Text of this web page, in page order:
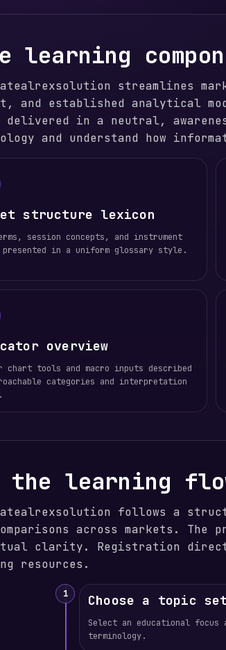
learning
streamlines
and established analytical
delivered in a neutral,
and understand how
structure lexicon
session concepts, and instrument
in a uniform glossary style.
overview
chart tools and macro inputs described
categories and interpretation
the learning
follows a
across markets. The
clarity. Registration
resources.
1 Choose a topic set
Select an educational focus
terminology.